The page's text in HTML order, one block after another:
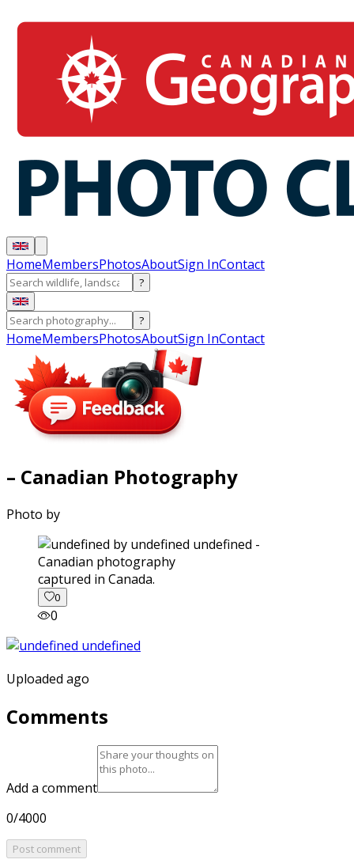
HomeMembersPhotosAboutSign InContact
?
?
HomeMembersPhotosAboutSign InContact
– Canadian Photography
Photo by
captured in Canada.
0
0
Uploaded ago
Comments
Add a comment
0/4000
Post comment